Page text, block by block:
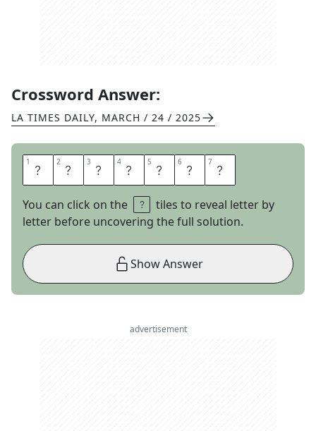
Crossword Answer:
LA TIMES DAILY, MARCH / 24 / 2025
1 B 2 O 3 D 4 E 5 G 6 A 7 S
You can click on the
tiles to reveal letter by
letter before uncovering the full solution.
Show Answer
advertisement